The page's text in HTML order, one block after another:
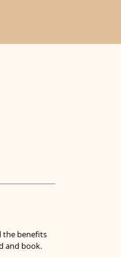
the benefits
and book.